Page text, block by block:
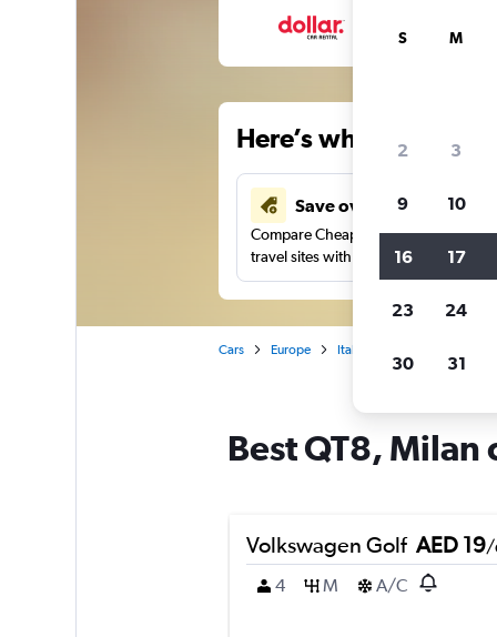
Here’s why our
Save over 43%
Compare Cheapflights against other
travel sites with one search.
Cars Europe Italy
Best QT8, Milan
Volkswagen Golf AED 19/
4
M A/C
S M
2 3
9 10
16 17
23 24
30 31